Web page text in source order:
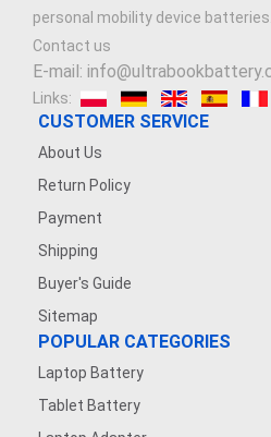
personal mobility device batteries.
Contact us
E-mail:
Links:
CUSTOMER SERVICE
About Us
Return Policy
Payment
Shipping
Buyer's Guide
Sitemap
POPULAR CATEGORIES
Laptop Battery
Tablet Battery